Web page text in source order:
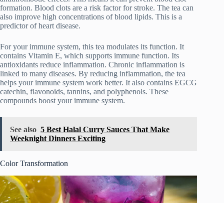
formation. Blood clots are a risk factor for stroke. The tea can
also improve high concentrations of blood lipids. This is a
predictor of heart disease.
For your immune system, this tea modulates its function. It
contains Vitamin E, which supports immune function. Its
antioxidants reduce inflammation. Chronic inflammation is
linked to many diseases. By reducing inflammation, the tea
helps your immune system work better. It also contains EGCG
catechin, flavonoids, tannins, and polyphenols. These
compounds boost your immune system.
See also 5 Best Halal Curry Sauces That Make
Weeknight Dinners Exciting
Color Transformation